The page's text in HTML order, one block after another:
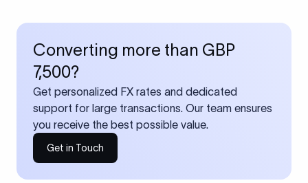
Converting more than GBP
7,500?
Get personalized FX rates and dedicated
support for large transactions. Our team ensures
you receive the best possible value.
Get in Touch